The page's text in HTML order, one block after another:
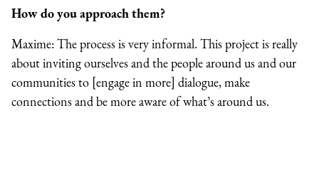
How do you approach them?
Maxime: The process is very informal. This project is really
about inviting ourselves and the people around us and our
communities to [engage in more] dialogue, make
connections and be more aware of what’s around us.